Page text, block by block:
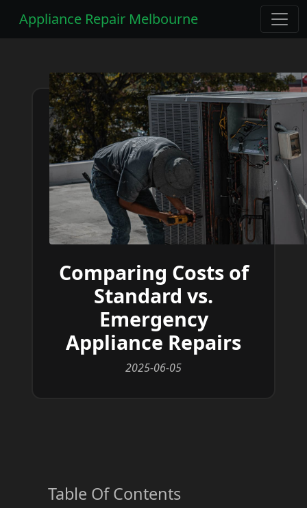
Appliance Repair Melbourne
Comparing Costs of
Standard vs.
Emergency
Appliance Repairs
2025-06-05
Table Of Contents